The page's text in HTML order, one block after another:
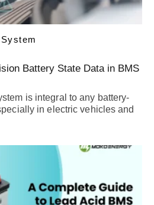
Battery State Data in BMS
is integral to any battery-
in electric vehicles and